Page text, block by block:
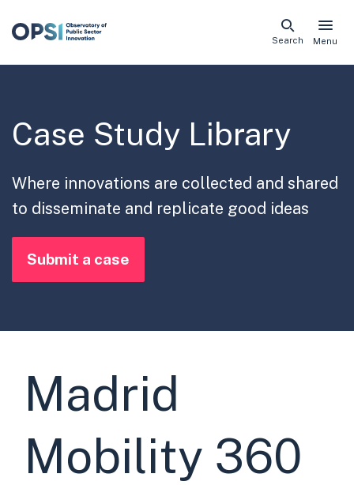
Skip
Menu
Search
Case Study Library
Where innovations are collected and shared
to disseminate and replicate good ideas
Submit a case
Madrid
Mobility 360